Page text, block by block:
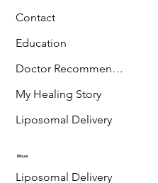
Contact
Education
Doctor Recommended
My Healing Story
Liposomal Delivery
More
Liposomal Delivery